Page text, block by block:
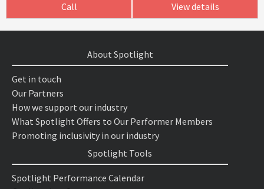
Call View details
About Spotlight
Get in touch
Our Partners
How we support our industry
What Spotlight Offers to Our Performer Members
Promoting inclusivity in our industry
Spotlight Tools
Spotlight Performance Calendar